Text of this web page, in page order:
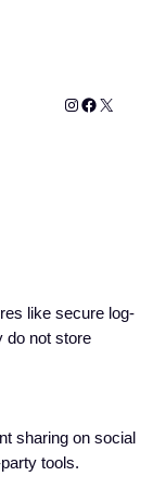
Instagram
X
like secure log-
do not store
sharing on social
tools.